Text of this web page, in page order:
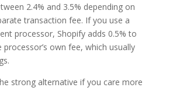
2.4% and 3.5% depending on
transaction fee. If you use a
processor, Shopify adds 0.5% to
own fee, which usually
strong alternative if you care more